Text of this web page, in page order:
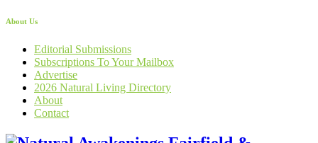
About Us
Editorial Submissions
Subscriptions To Your Mailbox
Advertise
2026 Natural Living Directory
About
Contact